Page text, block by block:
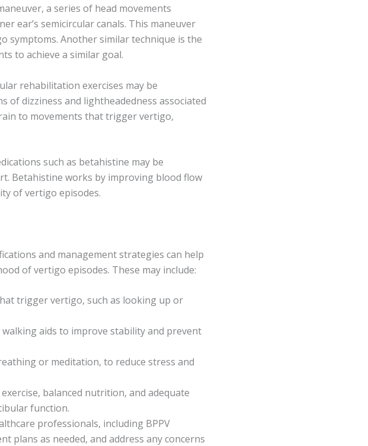
a series of head movements
ear’s semicircular canals. This maneuver
symptoms. Another similar technique is the
to achieve a similar goal.
rehabilitation exercises may be
of dizziness and lightheadedness associated
to movements that trigger vertigo,
such as betahistine may be
Betahistine works by improving blood flow
of vertigo episodes.
and management strategies can help
of vertigo episodes. These may include:
trigger vertigo, such as looking up or
aids to improve stability and prevent
or meditation, to reduce stress and
balanced nutrition, and adequate
function.
professionals, including BPPV
plans as needed, and address any concerns